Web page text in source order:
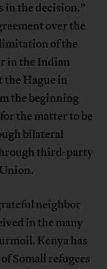
in the decision.”
over the
of the
in the Indian
the Hague in
the beginning
the matter to be
bilateral
third-party
neighbor
in the many
Kenya has
Somali refugees